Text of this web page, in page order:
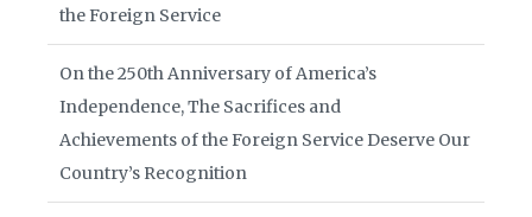
the Foreign Service
On the 250th Anniversary of America’s
Independence, The Sacrifices and
Achievements of the Foreign Service Deserve Our
Country’s Recognition